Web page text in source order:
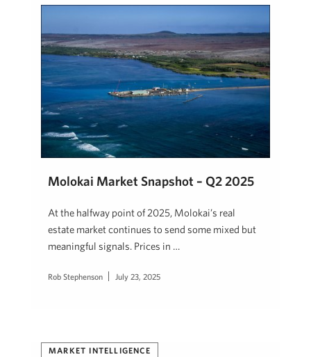
Molokai Market Snapshot – Q2 2025
At the halfway point of 2025, Molokai’s real
estate market continues to send some mixed but
meaningful signals. Prices in …
Rob Stephenson July 23, 2025
MARKET INTELLIGENCE